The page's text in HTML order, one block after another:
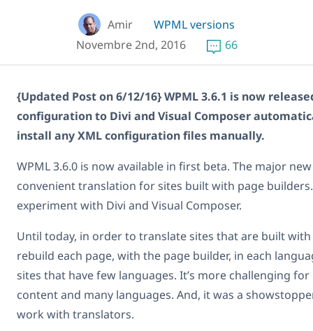
Amir
WPML versions
Novembre 2nd, 2016
66
{Updated Post on 6/12/16} WPML 3.6.1 is now
configuration to Divi and Visual Composer
install any XML configuration files manually.
WPML 3.6.0 is now available in first beta. The major
convenient translation for sites built with page
experiment with Divi and Visual Composer.
Until today, in order to translate sites that are built
rebuild each page, with the page builder, in each
sites that have few languages. It’s more challenging
content and many languages. And, it was a
work with translators.